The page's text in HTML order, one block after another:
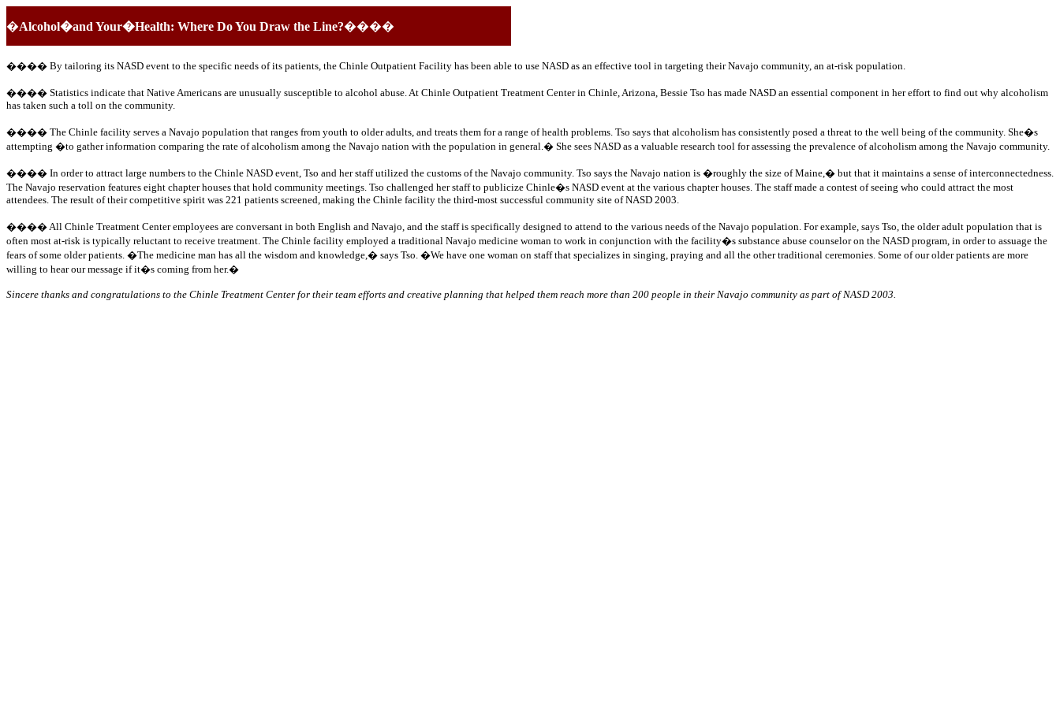
�Alcohol�and Your�Health: Where Do You Draw the Line?����
���� By tailoring its NASD event to the specific needs of its patients, the Chinle Outpatient Facility has been able to use NASD as an effective tool in targeting their Navajo community, an at-risk population.
���� Statistics indicate that Native Americans are unusually susceptible to alcohol abuse.At Chinle Outpatient Treatment Center in Chinle, Arizona, Bessie Tso has made NASD an essential component in her effort to find out why alcoholism
has taken such a toll on the community.
���� The Chinle facility serves a Navajo population that ranges from youth to older adults, and treats them for a range of health problems. Tso says that alcoholism has consistently posed a threat to the well being of the community. She�s
attempting �to gather information comparing the rate of alcoholism among the Navajo nation with the population in general.� She sees NASD as a valuable research tool for assessing the prevalence of alcoholism among the Navajo community.
���� In order to attract large numbers to the Chinle NASD event, Tso and her staff utilized the customs of the Navajo community. Tso says the Navajo nation is �roughly the size of Maine,� but that it maintains a sense of interconnectedness.
The Navajo reservation features eight chapter houses that hold community meetings. Tso challenged her staff to publicize Chinle�s NASD event at the various chapter houses. The staff made a contest of seeing who could attract the most
attendees. The result of their competitive spirit was 221 patients screened, making the Chinle facility the third-most successful community site of NASD 2003.
���� All Chinle Treatment Center employees are conversant in both English and Navajo, and the staff is specifically designed to attend to the various needs of the Navajo population. For example, says Tso, the older adult population that is
often most at-risk is typically reluctant to receive treatment. The Chinle facility employed a traditional Navajo medicine woman to work in conjunction with the facility�s substance abuse counselor on the NASD program, in order to assuage the
fears of some older patients. �The medicine man has all the wisdom and knowledge,� says Tso. �We have one woman on staff that specializes in singing, praying and all the other traditional ceremonies. Some of our older patients are more
willing to hear our message if it�s coming from her.�
Sincere thanks and congratulations to the Chinle Treatment Center for their team efforts and creative planning that helped them reach more than 200 people in their Navajo community as part of NASD 2003.